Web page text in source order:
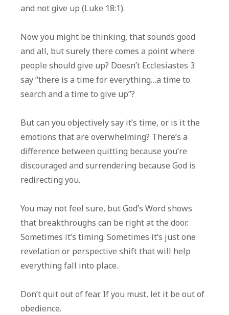
and not give up (Luke 18:1).
Now you might be thinking, that sounds good
and all, but surely there comes a point where
people should give up? Doesn’t Ecclesiastes 3
say “there is a time for everything…a time to
search and a time to give up”?
But can you objectively say it’s time, or is it the
emotions that are overwhelming? There’s a
difference between quitting because you’re
discouraged and surrendering because God is
redirecting you.
You may not feel sure, but God’s Word shows
that breakthroughs can be right at the door.
Sometimes it’s timing. Sometimes it’s just one
revelation or perspective shift that will help
everything fall into place.
Don’t quit out of fear. If you must, let it be out of
obedience.